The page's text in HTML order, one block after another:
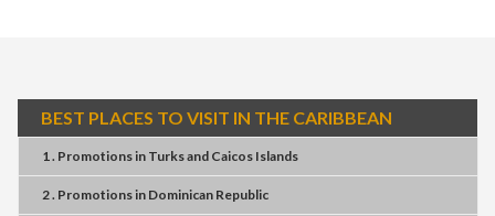
BEST PLACES TO VISIT IN THE CARIBBEAN
1 . Promotionsin Turks and Caicos Islands
2 . Promotionsin Dominican Republic